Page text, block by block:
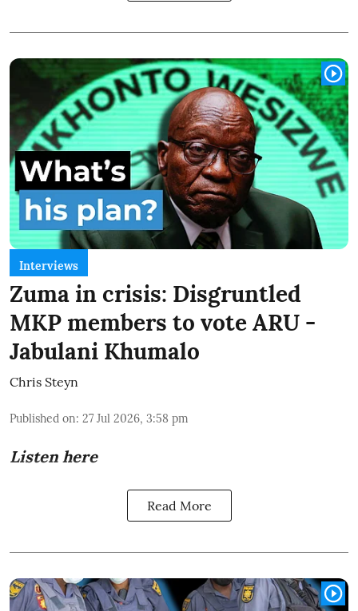
Interviews
Zuma in crisis: Disgruntled
MKP members to vote ARU -
Jabulani Khumalo
Chris Steyn
Published on: 27 Jul 2026, 3:58 pm
Listen here
Read More